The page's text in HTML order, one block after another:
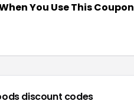
You Use This Coupon
discount codes